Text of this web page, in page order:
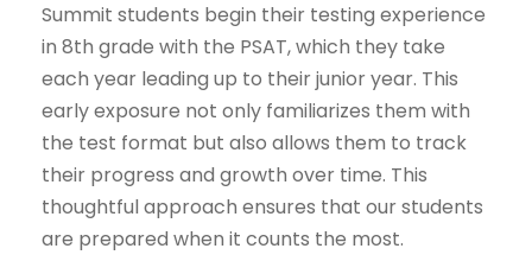
Summit students begin their testing experience
in 8th grade with the PSAT, which they take
each year leading up to their junior year. This
early exposure not only familiarizes them with
the test format but also allows them to track
their progress and growth over time. This
thoughtful approach ensures that our students
are prepared when it counts the most.